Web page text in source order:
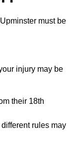
must be
injury may be
their 18th
rules may